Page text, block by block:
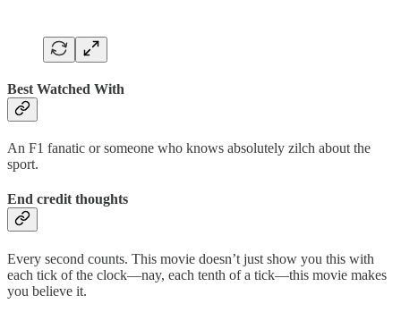
Best Watched With
An F1 fanatic or someone who knows absolutely zilch about the
sport.
End credit thoughts
Every second counts. This movie doesn’t just show you this with
each tick of the clock—nay, each tenth of a tick—this movie makes
you believe it.